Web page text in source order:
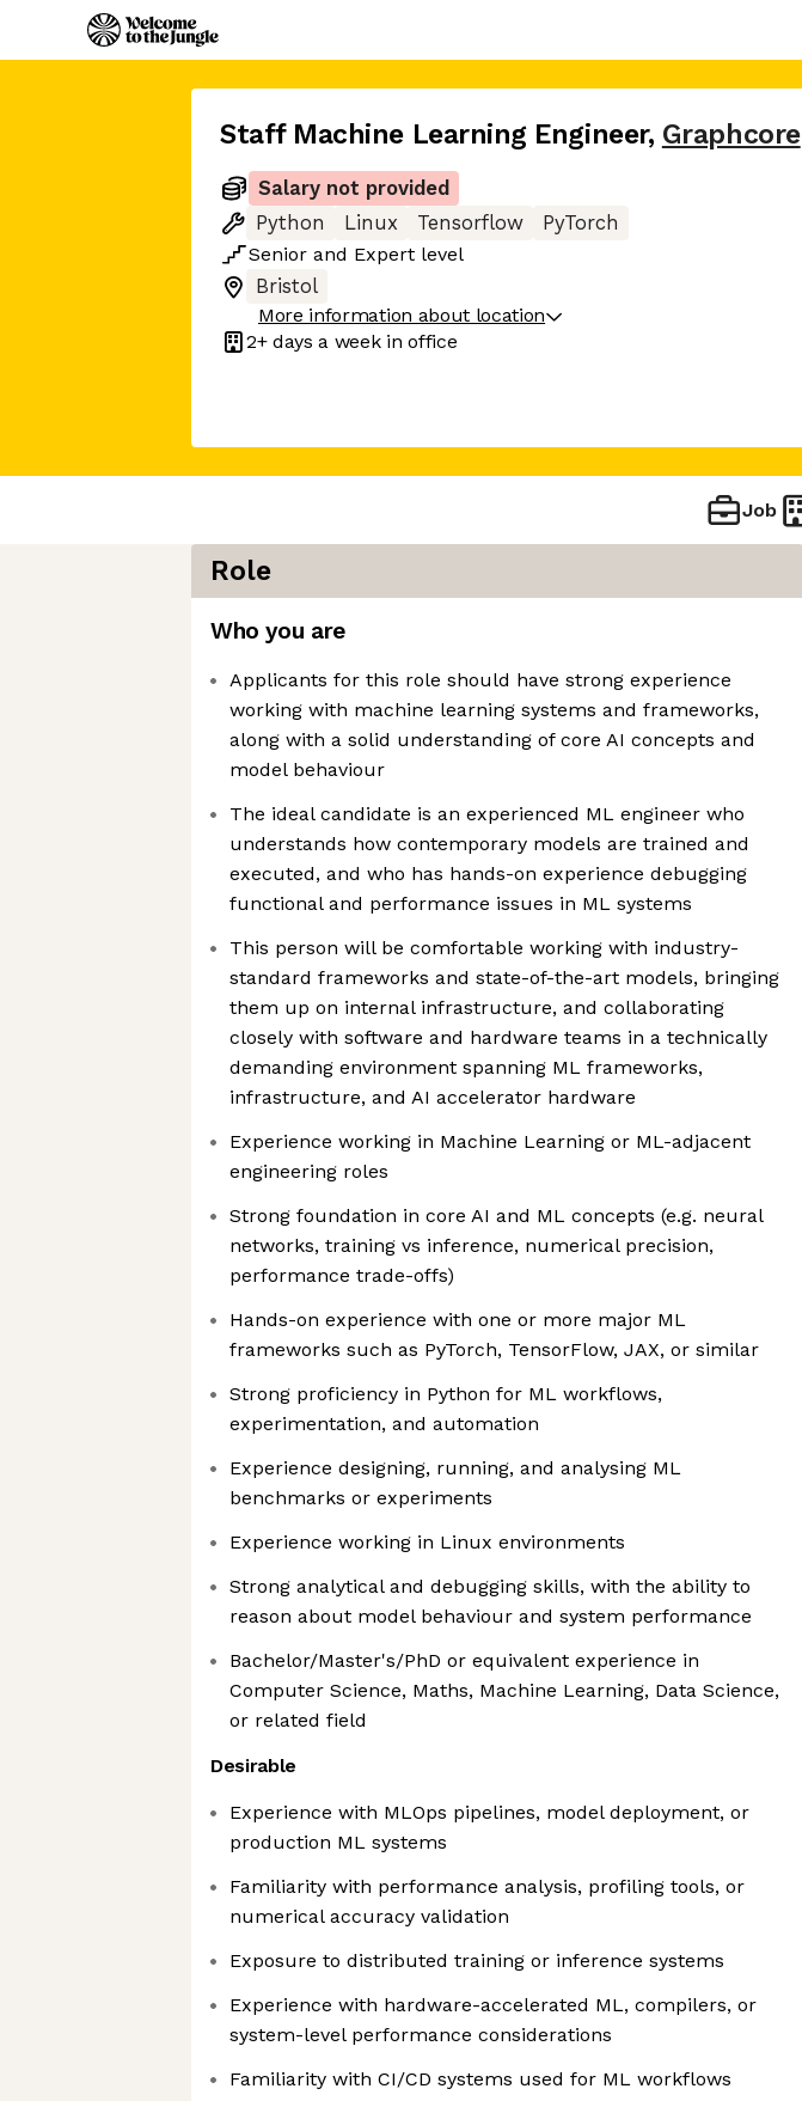
Staff Machine Learning Engineer, Graphcore
Salary not provided
Python
Linux Tensorflow
PyTorch
Senior and Expert level
Bristol
More information about location
2+ days a week in office
Job
Role
Who you are
Applicants for this role should have strong experience
working with machine learning systems and frameworks,
along with a solid understanding of core AI concepts and
model behaviour
The ideal candidate is an experienced ML engineer who
understands how contemporary models are trained and
executed, and who has hands-on experience debugging
functional and performance issues in ML systems
This person will be comfortable working with industry-
standard frameworks and state-of-the-art models, bringing
them up on internal infrastructure, and collaborating
closely with software and hardware teams in a technically
demanding environment spanning ML frameworks,
infrastructure, and AI accelerator hardware
Experience working in Machine Learning or ML-adjacent
engineering roles
Strong foundation in core AI and ML concepts (e.g. neural
networks, training vs inference, numerical precision,
performance trade-offs)
Hands-on experience with one or more major ML
frameworks such as PyTorch, TensorFlow, JAX, or similar
Strong proficiency in Python for ML workflows,
experimentation, and automation
Experience designing, running, and analysing ML
benchmarks or experiments
Experience working in Linux environments
Strong analytical and debugging skills, with the ability to
reason about model behaviour and system performance
Bachelor/Master's/PhD or equivalent experience in
Computer Science, Maths, Machine Learning, Data Science,
or related field
Desirable
Experience with MLOps pipelines, model deployment, or
production ML systems
Familiarity with performance analysis, profiling tools, or
numerical accuracy validation
Exposure to distributed training or inference systems
Experience with hardware-accelerated ML, compilers, or
system-level performance considerations
Familiarity with CI/CD systems used for ML workflows